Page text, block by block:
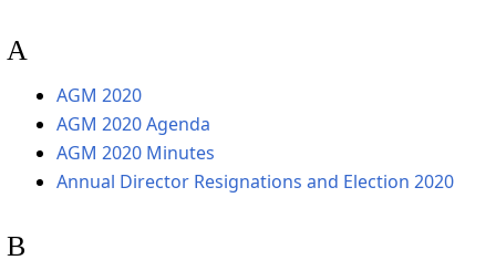
A
AGM 2020
AGM 2020 Agenda
AGM 2020 Minutes
Annual Director Resignations and Election 2020
B